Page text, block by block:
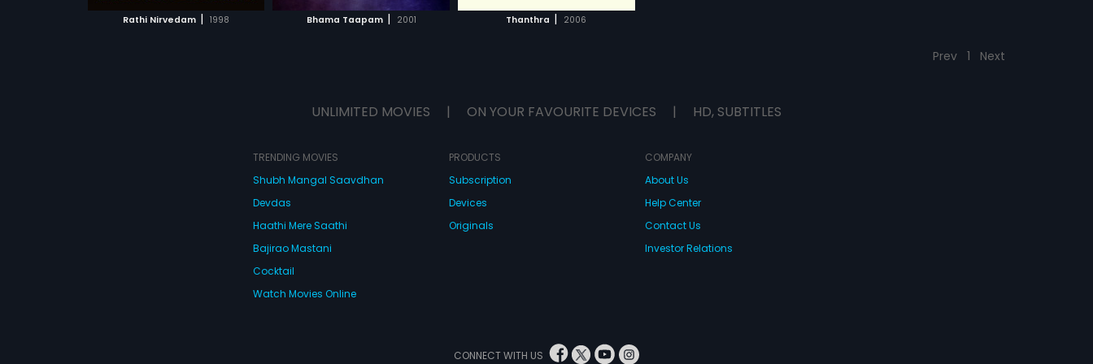
Rathi Nirvedam | 1998 Bhama Taapam | 2001 Thanthra | 2006
Prev 1 Next
UNLIMITED MOVIES | ON YOUR FAVOURITE DEVICES | HD, SUBTITLES
TRENDING MOVIES
Shubh Mangal Saavdhan
Devdas
Haathi Mere Saathi
Bajirao Mastani
Cocktail
Watch Movies Online
PRODUCTS
Subscription
Devices
Originals
COMPANY
About Us
Help Center
Contact Us
Investor Relations
CONNECT WITH US